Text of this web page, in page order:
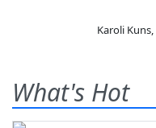
Karoli Kuns,
What's Hot